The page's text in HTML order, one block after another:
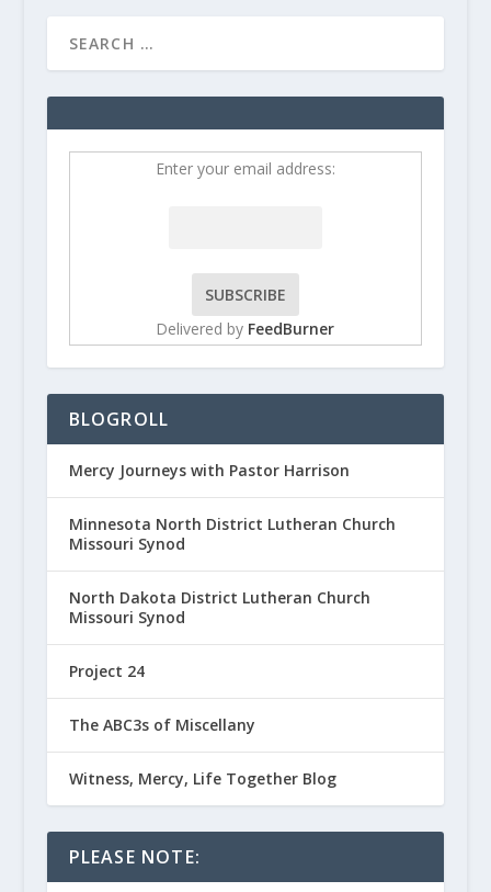
Enter your email address:
Delivered by FeedBurner
BLOGROLL
Mercy Journeys with Pastor Harrison
Minnesota North District Lutheran Church
Missouri Synod
North Dakota District Lutheran Church
Missouri Synod
Project 24
The ABC3s of Miscellany
Witness, Mercy, Life Together Blog
PLEASE NOTE: